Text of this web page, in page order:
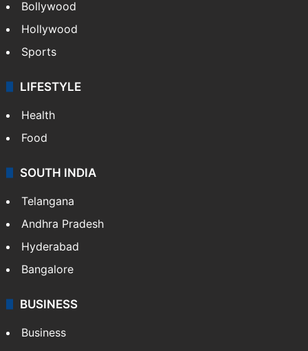
CRIME
Crime in Hyderabad
Crime & Accident
ENTERTAINMENT
Bollywood
Hollywood
Sports
LIFESTYLE
Health
Food
Andhra Pradesh